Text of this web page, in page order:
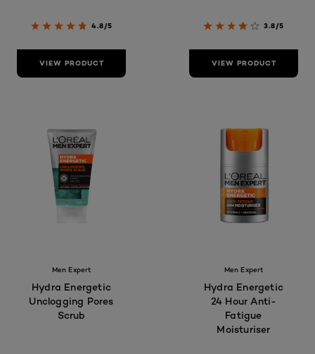
4.8/5
VIEW PRODUCT
3.8/5
VIEW PRODUCT
Men Expert
Hydra Energetic
Unclogging Pores
Scrub
Men Expert
Hydra Energetic
24 Hour Anti-
Fatigue
Moisturiser